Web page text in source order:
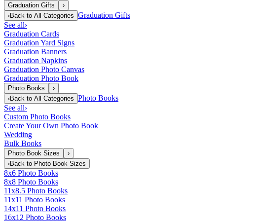
Graduation Gifts
›
‹Back to All Categories Graduation Gifts
See all›
Graduation Cards
Graduation Yard Signs
Graduation Banners
Graduation Napkins
Graduation Photo Canvas
Graduation Photo Book
Photo Books
›
‹Back to All Categories Photo Books
See all›
Custom Photo Books
Create Your Own Photo Book
Wedding
Bulk Books
Photo Book Sizes
›
‹Back to Photo Book Sizes
8x6 Photo Books
8x8 Photo Books
11x8.5 Photo Books
11x11 Photo Books
14x11 Photo Books
16x12 Photo Books